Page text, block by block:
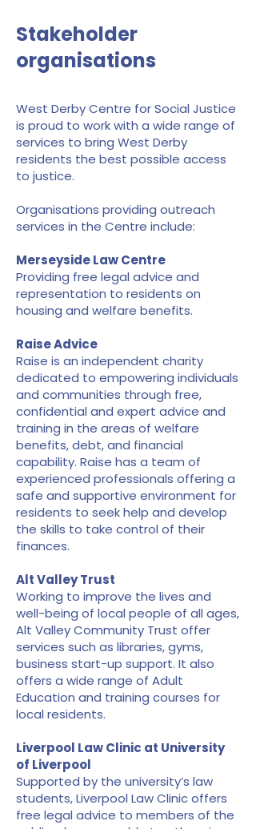
Stakeholder
organisations
West Derby Centre for Social Justice
is proud to work with a wide range of
services to bring West Derby
residents the best possible access
to justice.
Organisations providing outreach
services in the Centre include:
Merseyside Law Centre
Providing free legal advice and
representation to residents on
housing and welfare benefits.
Raise Advice
Raise is an independent charity
dedicated to empowering individuals
and communities through free,
confidential and expert advice and
training in the areas of welfare
benefits, debt, and financial
capability. Raise has a team of
experienced professionals offering a
safe and supportive environment for
residents to seek help and develop
the skills to take control of their
finances.
Alt Valley Trust
Working to improve the lives and
well-being of local people of all ages,
Alt Valley Community Trust offer
services such as libraries, gyms,
business start-up support. It also
offers a wide range of Adult
Education and training courses for
local residents.
Liverpool Law Clinic at University
of Liverpool
Supported by the university’s law
students, Liverpool Law Clinic offers
free legal advice to members of the